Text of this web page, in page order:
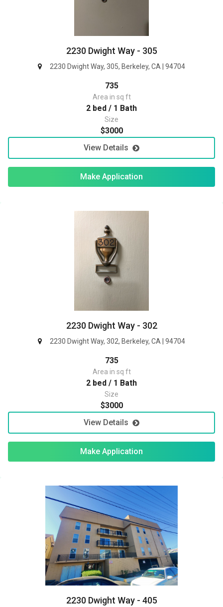
2230 Dwight Way - 305
2230 Dwight Way, 305, Berkeley, CA | 94704
735
Area in sq ft
2 bed / 1 Bath
Size
$3000
View Details
Make Application
2230 Dwight Way - 302
2230 Dwight Way, 302, Berkeley, CA | 94704
735
Area in sq ft
2 bed / 1 Bath
Size
$3000
View Details
Make Application
2230 Dwight Way - 405